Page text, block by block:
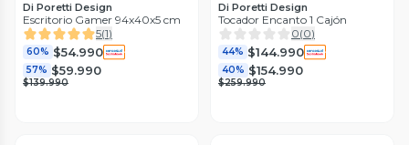
Di Poretti Design
Escritorio Gamer 94x40x5 cm
5(1)
60% $54.990
57% $59.990
$139.990
Di Poretti Design
Tocador Encanto 1 Cajón
0(0)
44% $144.990
40% $154.990
$259.990